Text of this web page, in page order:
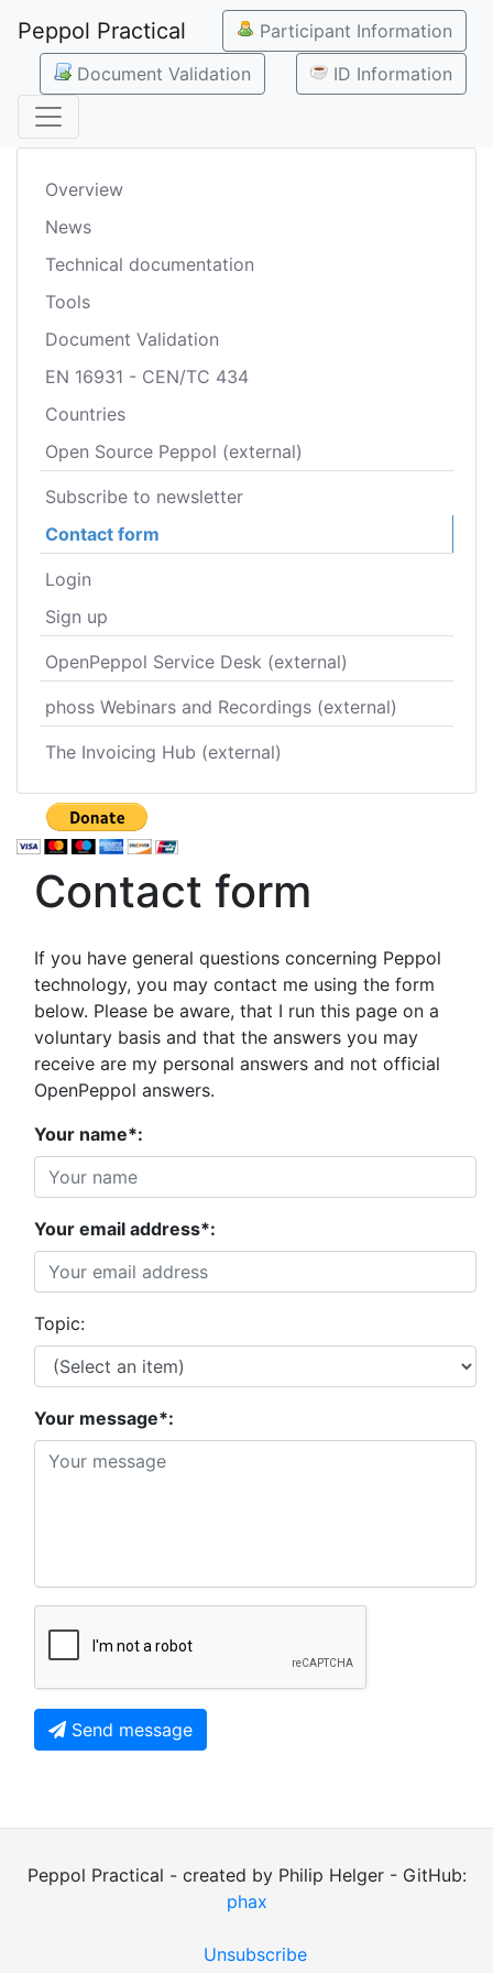
Peppol Practical
Participant Information
Document Validation
ID Information
Overview
News
Technical documentation
Tools
Document Validation
EN 16931 - CEN/TC 434
Countries
Open Source Peppol (external)
Subscribe to newsletter
Contact form
Login
Sign up
OpenPeppol Service Desk (external)
phoss Webinars and Recordings (external)
The Invoicing Hub (external)
Contact form
If you have general questions concerning Peppol
technology, you may contact me using the form
below. Please be aware, that I run this page on a
voluntary basis and that the answers you may
receive are my personal answers and not official
OpenPeppol answers.
Your name*:
Your email address*:
Topic:
Your message*:
Send message
Peppol Practical - created by Philip Helger - GitHub:
phax
Unsubscribe